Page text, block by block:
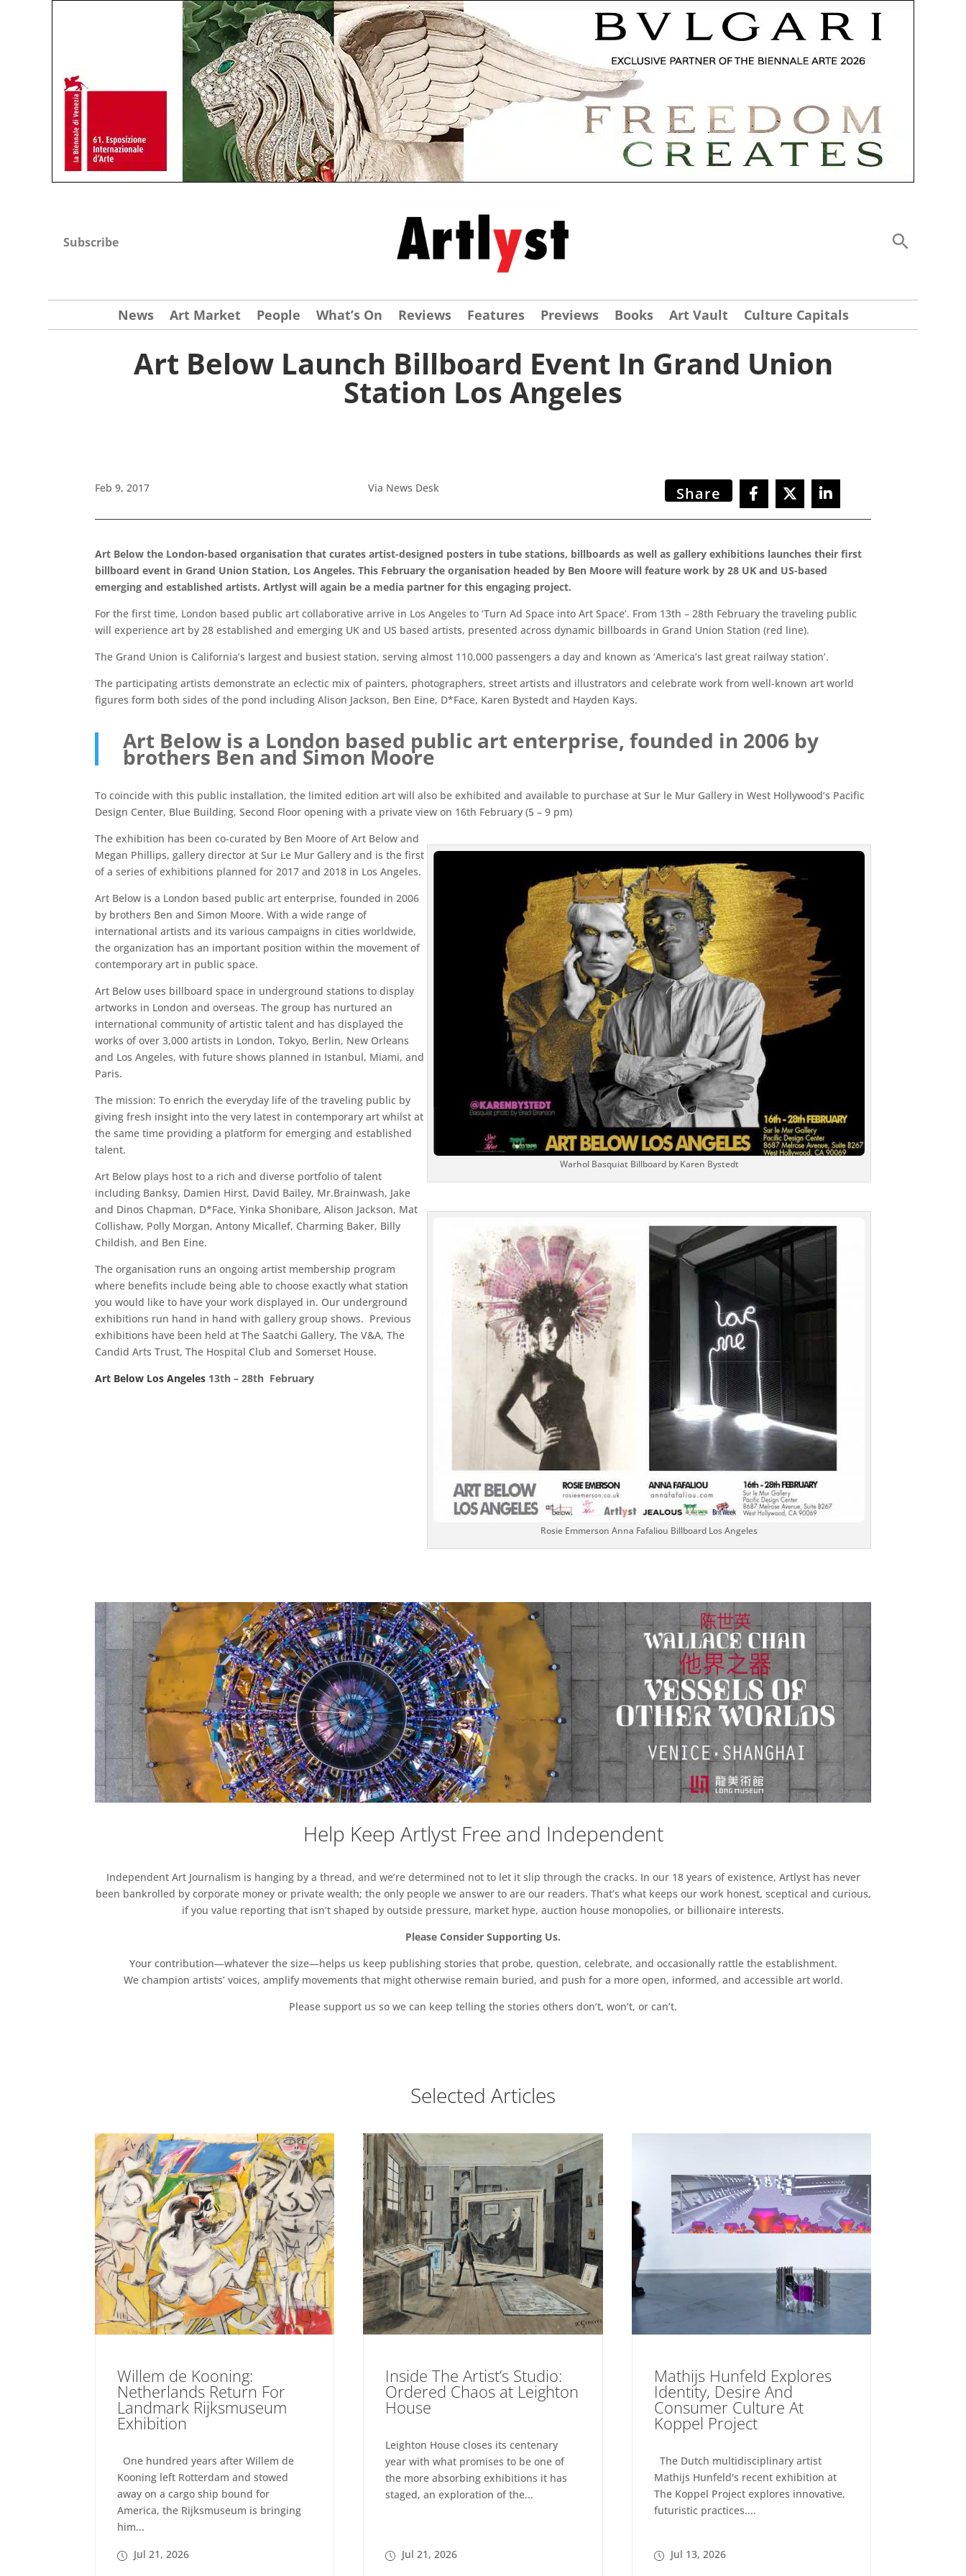
Subscribe
News Art Market People What’s On Reviews Features Previews Books Art Vault Culture Capitals
Art Below Launch Billboard Event In Grand Union
Station Los Angeles
Feb 9, 2017 Via News Desk Share
Art Below the London-based organisation that curates artist-designed posters in tube stations, billboards as well as gallery exhibitions launches their first
billboard event in Grand Union Station, Los Angeles. This February the organisation headed by Ben Moore will feature work by 28 UK and US-based
emerging and established artists. Artlyst will again be a media partner for this engaging project.
For the first time, London based public art collaborative arrive in Los Angeles to ‘Turn Ad Space into Art Space’. From 13th – 28th February the traveling public
will experience art by 28 established and emerging UK and US based artists, presented across dynamic billboards in Grand Union Station (red line).
The Grand Union is California’s largest and busiest station, serving almost 110,000 passengers a day and known as ‘America’s last great railway station’.
The participating artists demonstrate an eclectic mix of painters, photographers, street artists and illustrators and celebrate work from well-known art world
figures form both sides of the pond including Alison Jackson, Ben Eine, D*Face, Karen Bystedt and Hayden Kays.
Art Below is a London based public art enterprise, founded in 2006 by
brothers Ben and Simon Moore
To coincide with this public installation, the limited edition art will also be exhibited and available to purchase at Sur le Mur Gallery in West Hollywood’s Pacific
Design Center, Blue Building, Second Floor opening with a private view on 16th February (5 – 9 pm)
Warhol Basquiat Billboard by Karen Bystedt
The exhibition has been co-curated by Ben Moore of Art Below and
Megan Phillips, gallery director at Sur Le Mur Gallery and is the first
of a series of exhibitions planned for 2017 and 2018 in Los Angeles.
Art Below is a London based public art enterprise, founded in 2006
by brothers Ben and Simon Moore. With a wide range of
international artists and its various campaigns in cities worldwide,
the organization has an important position within the movement of
contemporary art in public space.
Art Below uses billboard space in underground stations to display
artworks in London and overseas. The group has nurtured an
international community of artistic talent and has displayed the
works of over 3,000 artists in London, Tokyo, Berlin, New Orleans
and Los Angeles, with future shows planned in Istanbul, Miami, and
Paris.
Rosie Emmerson Anna Fafaliou Billboard Los Angeles
The mission: To enrich the everyday life of the traveling public by
giving fresh insight into the very latest in contemporary art whilst at
the same time providing a platform for emerging and established
talent.
Art Below plays host to a rich and diverse portfolio of talent
including Banksy, Damien Hirst, David Bailey, Mr.Brainwash, Jake
and Dinos Chapman, D*Face, Yinka Shonibare, Alison Jackson, Mat
Collishaw, Polly Morgan, Antony Micallef, Charming Baker, Billy
Childish, and Ben Eine.
The organisation runs an ongoing artist membership program
where benefits include being able to choose exactly what station
you would like to have your work displayed in. Our underground
exhibitions run hand in hand with gallery group shows. Previous
exhibitions have been held at The Saatchi Gallery, The V&A, The
Candid Arts Trust, The Hospital Club and Somerset House.
Art Below Los Angeles 13th – 28th February
Help Keep Artlyst Free and Independent
Independent Art Journalism is hanging by a thread, and we’re determined not to let it slip through the cracks. In our 18 years of existence, Artlyst has never
been bankrolled by corporate money or private wealth; the only people we answer to are our readers. That’s what keeps our work honest, sceptical and curious,
if you value reporting that isn’t shaped by outside pressure, market hype, auction house monopolies, or billionaire interests.
Please Consider Supporting Us.
Your contribution—whatever the size—helps us keep publishing stories that probe, question, celebrate, and occasionally rattle the establishment.
We champion artists’ voices, amplify movements that might otherwise remain buried, and push for a more open, informed, and accessible art world.
Please support us so we can keep telling the stories others don’t, won’t, or can’t.
Selected Articles
Willem de Kooning:
Netherlands Return For
Landmark Rijksmuseum
Exhibition
One hundred years after Willem de
Kooning left Rotterdam and stowed
away on a cargo ship bound for
America, the Rijksmuseum is bringing
him...
Jul 21, 2026
Inside The Artist’s Studio:
Ordered Chaos at Leighton
House
Leighton House closes its centenary
year with what promises to be one of
the more absorbing exhibitions it has
staged, an exploration of the...
Jul 21, 2026
Mathijs Hunfeld Explores
Identity, Desire And
Consumer Culture At
Koppel Project
The Dutch multidisciplinary artist
Mathijs Hunfeld's recent exhibition at
The Koppel Project explores innovative,
futuristic practices....
Jul 13, 2026